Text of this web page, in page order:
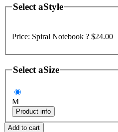
Select aStyle
Price: Spiral Notebook ? $24.00
Select aSize
M
Product info
Add to cart